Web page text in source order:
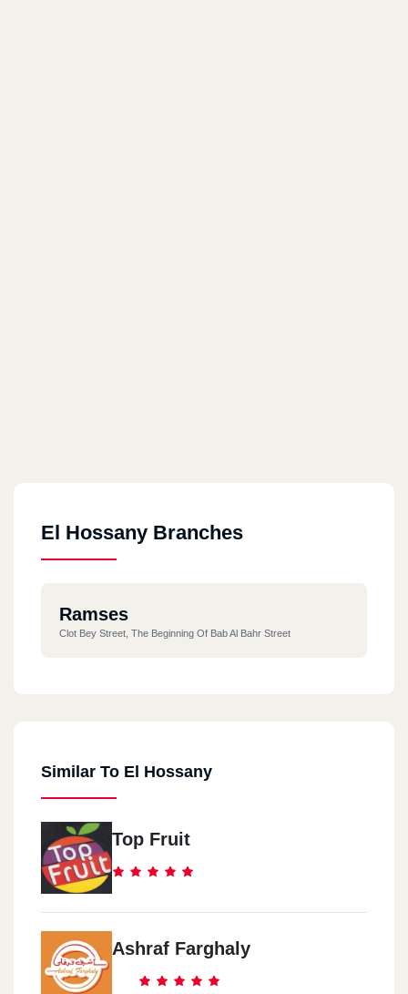
El Hossany Branches
Ramses
Clot Bey Street, The Beginning Of Bab Al Bahr Street
Similar To El Hossany
Top Fruit
Ashraf Farghaly